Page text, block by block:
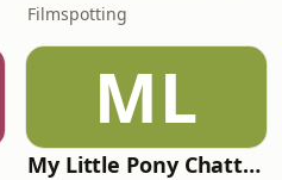
Filmspotting
ML
My Little Pony Chatter